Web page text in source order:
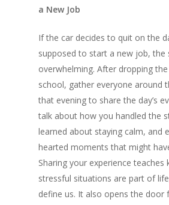
a New Job
If the car decides to quit on the
supposed to start a new job, the
overwhelming. After dropping
school, gather everyone around
that evening to share the day’s
talk about how you handled the
learned about staying calm, and
hearted moments that might
Sharing your experience teaches
stressful situations are part of
define us. It also opens the